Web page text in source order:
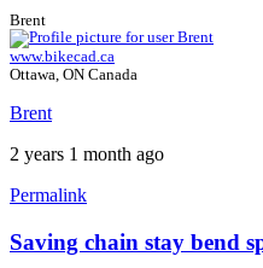
Brent
www.bikecad.ca
Ottawa, ON Canada
Brent
2 years 1 month ago
Permalink
In
Saving chain stay bend